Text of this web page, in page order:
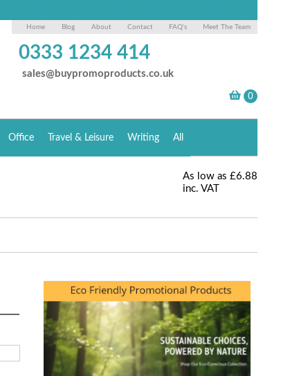
Home Blog About Contact FAQ's Meet The Team
0333 1234 414
sales@buypromoproducts.co.uk
Office Travel & Leisure Writing All
As low as £6.88
inc. VAT